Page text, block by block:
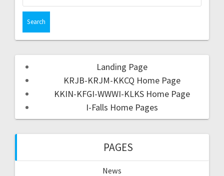
Landing Page
KRJB-KRJM-KKCQ Home Page
KKIN-KFGI-WWWI-KLKS Home Page
I-Falls Home Pages
PAGES
News